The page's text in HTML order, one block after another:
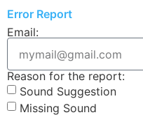
Error Report
Email:
Reason for the report:
Sound Suggestion
Missing Sound